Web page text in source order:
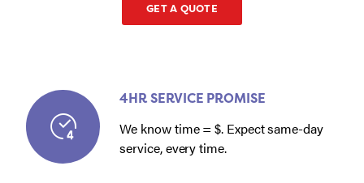
GET A QUOTE
4HR SERVICE PROMISE
We know time = $. Expect same-day
service, every time.